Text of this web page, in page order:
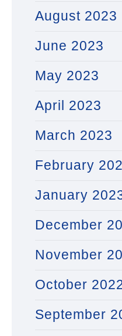
August 2023
June 2023
May 2023
April 2023
March 2023
February
January
December
November
October
September